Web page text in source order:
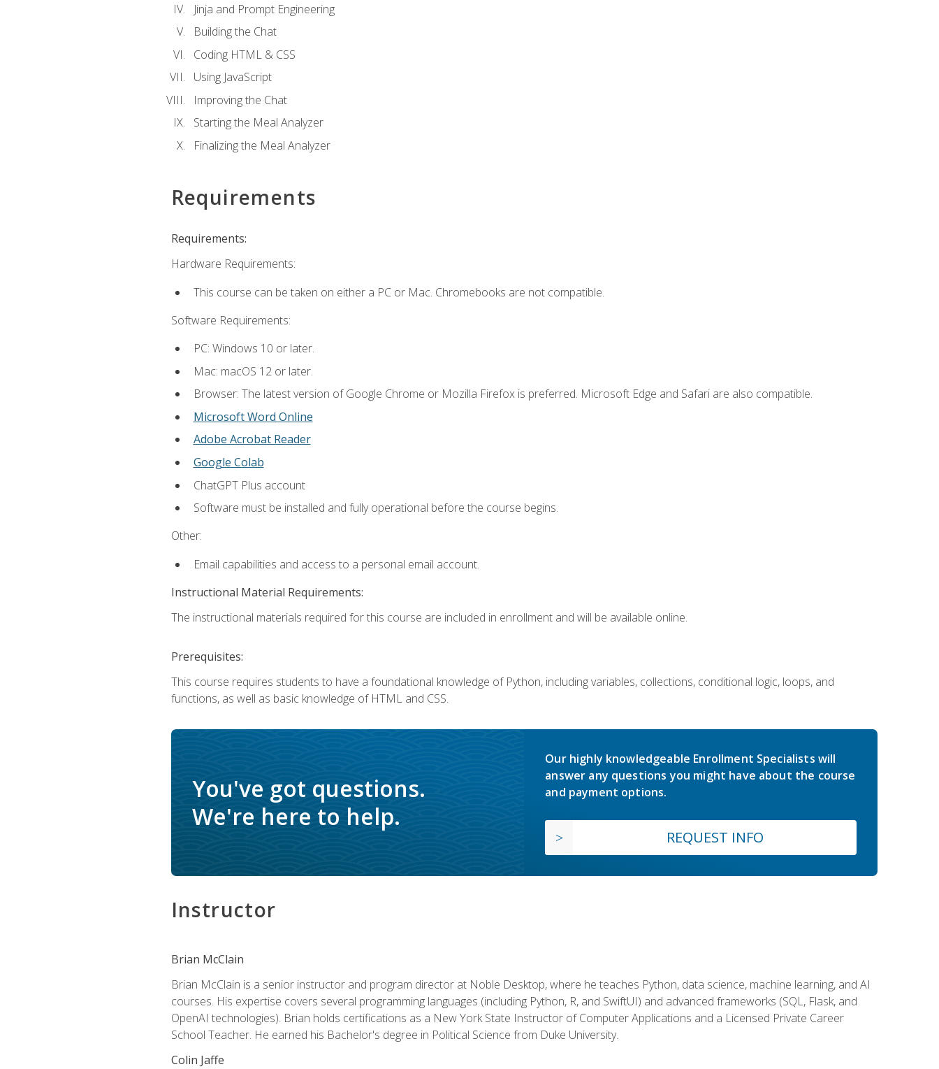
Jinja and Prompt Engineering
Building the Chat
Coding HTML & CSS
Using JavaScript
Improving the Chat
Starting the Meal Analyzer
Finalizing the Meal Analyzer
Requirements
Requirements:
Hardware Requirements:
This course can be taken on either a PC or Mac. Chromebooks are not compatible.
Software Requirements:
PC: Windows 10 or later.
Mac: macOS 12 or later.
Browser: The latest version of Google Chrome or Mozilla Firefox is preferred. Microsoft Edge and Safari are also compatible.
Microsoft Word Online
Adobe Acrobat Reader
Google Colab
ChatGPT Plus account
Software must be installed and fully operational before the course begins.
Other:
Email capabilities and access to a personal email account.
Instructional Material Requirements:
The instructional materials required for this course are included in enrollment and will be available online.
Prerequisites:
This course requires students to have a foundational knowledge of Python, including variables, collections, conditional logic, loops, and
functions, as well as basic knowledge of HTML and CSS.
You've got questions.
We're here to help.
Our highly knowledgeable Enrollment Specialists will
answer any questions you might have about the course
and payment options.
REQUEST INFO
Instructor
Brian McClain
Brian McClain is a senior instructor and program director at Noble Desktop, where he teaches Python, data science, machine learning, and AI
courses. His expertise covers several programming languages (including Python, R, and SwiftUI) and advanced frameworks (SQL, Flask, and
OpenAI technologies). Brian holds certifications as a New York State Instructor of Computer Applications and a Licensed Private Career
School Teacher. He earned his Bachelor's degree in Political Science from Duke University.
Colin Jaffe